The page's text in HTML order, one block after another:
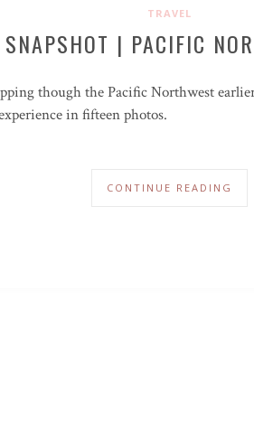
TRAVEL
SNAPSHOT | PACIFIC
though the Pacific Northwest
in fifteen photos.
CONTINUE READING